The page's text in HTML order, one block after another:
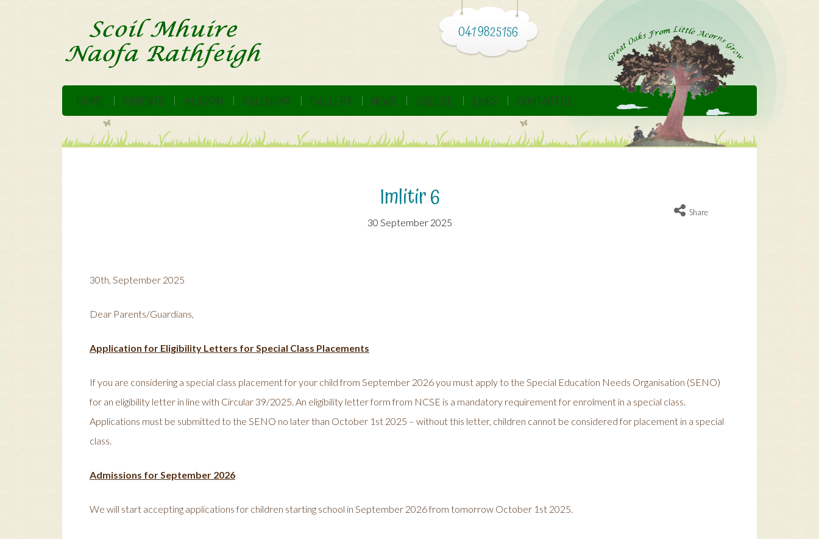
041 9825156
HOME PARENTS ALADDIN CALENDAR GALLERY NEWS GAEILGE LINKS CONTACT US
Share
Imlitir 6
30 September 2025
30th, September 2025
Dear Parents/Guardians,
Application for Eligibility Letters for Special Class Placements
If you are considering a special class placement for your child from September 2026 you must apply to the Special Education Needs Organisation (SENO)
for an eligibility letter in line with Circular 39/2025. An eligibility letter form from NCSE is a mandatory requirement for enrolment in a special class.
Applications must be submitted to the SENO no later than October 1st 2025 – without this letter, children cannot be considered for placement in a special
class.
Admissions for September 2026
We will start accepting applications for children starting school in September 2026 from tomorrow October 1st 2025.